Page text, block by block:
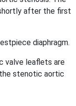
after the first
diaphragm.
valve leaflets are
stenotic aortic